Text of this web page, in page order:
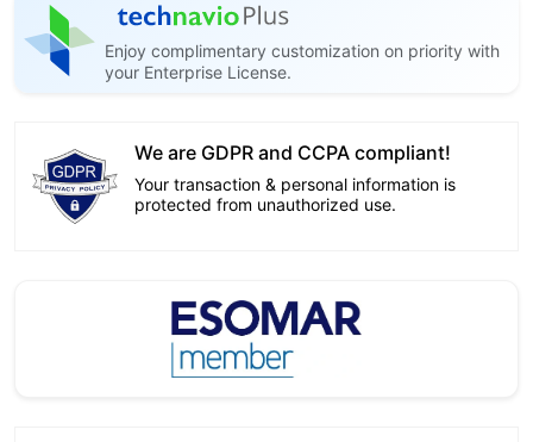
Enjoy complimentary customization on priority with
your Enterprise License.
We are GDPR and CCPA compliant!
Your transaction & personal information is
protected from unauthorized use.